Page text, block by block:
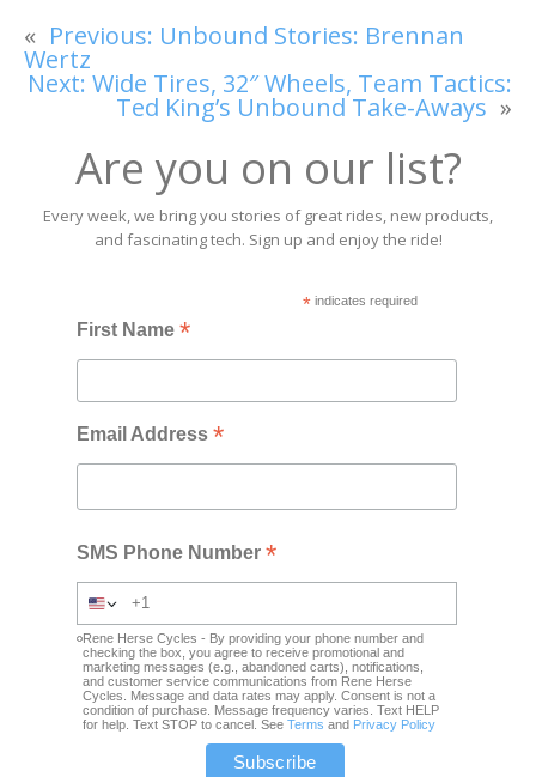
« Previous: Unbound Stories: Brennan
Wertz
Next: Wide Tires, 32″ Wheels, Team Tactics:
Ted King’s Unbound Take-Aways »
Are you on our list?
Every week, we bring you stories of great rides, new products,
and fascinating tech. Sign up and enjoy the ride!
*indicates required
First Name*
Email Address*
SMS Phone Number*
Rene Herse Cycles - By providing your phone number and
checking the box, you agree to receive promotional and
marketing messages (e.g., abandoned carts), notifications,
and customer service communications from Rene Herse
Cycles. Message and data rates may apply. Consent is not a
condition of purchase. Message frequency varies. Text HELP
for help. Text STOP to cancel. SeeTerms and Privacy Policy